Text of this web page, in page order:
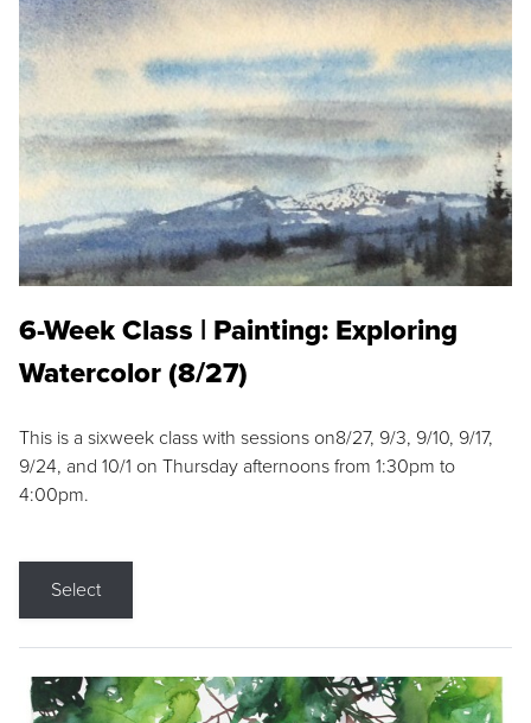
6-Week Class | Painting: Exploring
Watercolor (8/27)
This is a sixweek class with sessions on8/27, 9/3, 9/10, 9/17,
9/24, and 10/1 on Thursday afternoons from 1:30pm to
4:00pm.
Select